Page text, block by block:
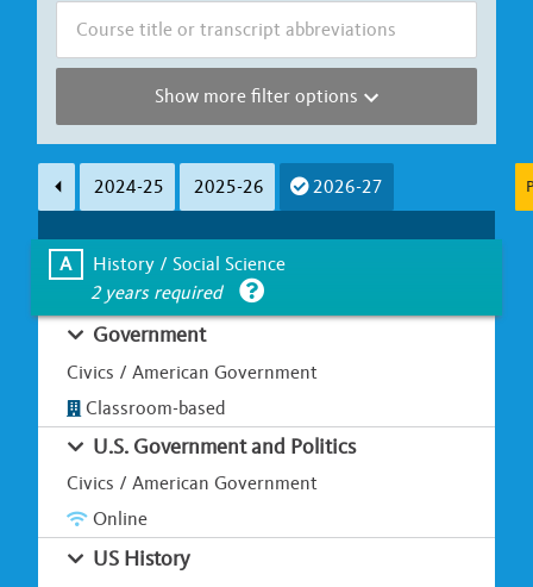
Show more filter options
Less than
Learning Environment
Is UC Honors?
2024-25 2025-26 2026-27
A
History / Social Science
2 years required
Government
Civics / American Government
Classroom-based
U.S. Government and Politics
Civics / American Government
Online
US History